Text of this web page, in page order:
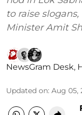
to raise
Minister Amit
NewsGram Desk,
Updated on: Aug 05,